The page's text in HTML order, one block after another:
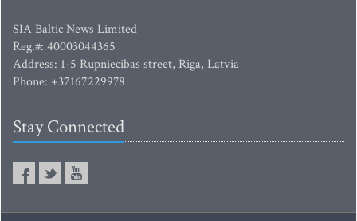
SIA Baltic News Limited
Reg.#: 40003044365
Address: 1-5 Rupniecibas street, Riga, Latvia
Phone: +37167229978
Stay Connected